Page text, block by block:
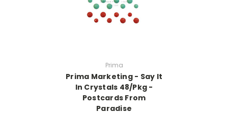
Prima
Prima Marketing - Say It
In Crystals 48/Pkg -
Postcards From
Paradise